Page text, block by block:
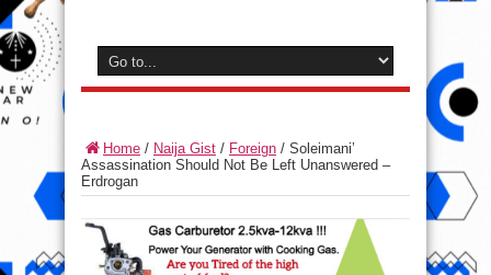
Home / Naija Gist / Foreign / Soleimani’
Assassination Should Not Be Left Unanswered –
Erdrogan